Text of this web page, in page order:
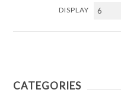
DISPLAY
CATEGORIES